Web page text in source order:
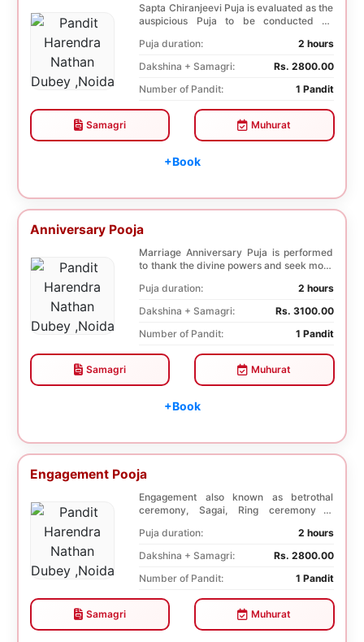
Sapta Chiranjeevi Puja is evaluated as the
auspicious Puja to be conducted on
Puja duration:
2 hours
Dakshina + Samagri:
Rs. 2800.00
Number of Pandit:
1 Pandit
Samagri Muhurat
+Book
Anniversary Pooja
Marriage Anniversary Puja is performed
to thank the divine powers and seek more
Puja duration:
2 hours
Dakshina + Samagri:
Rs. 3100.00
Number of Pandit:
1 Pandit
Samagri Muhurat
+Book
Engagement Pooja
Engagement also known as betrothal
ceremony, Sagai, Ring ceremony is
Puja duration:
2 hours
Dakshina + Samagri:
Rs. 2800.00
Number of Pandit:
1 Pandit
Samagri Muhurat